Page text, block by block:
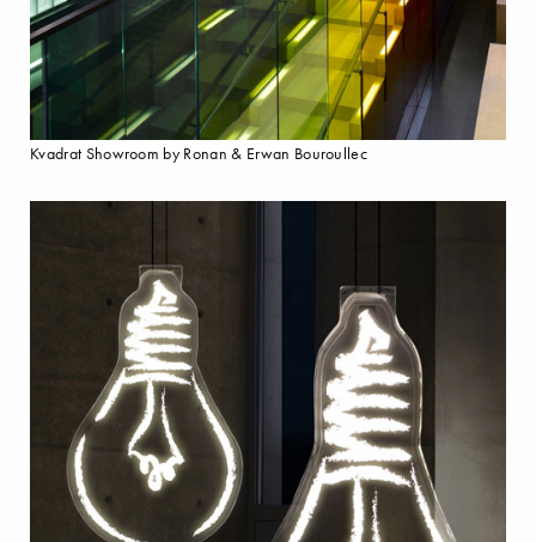
Kvadrat Showroom by Ronan & Erwan Bouroullec